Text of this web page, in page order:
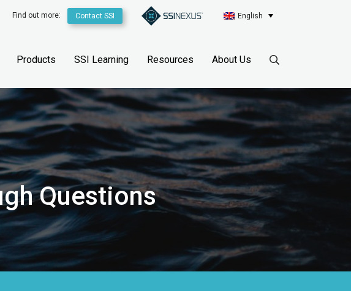
Find out more: Contact SSI English
Products SSI Learning Resources About Us
Questions